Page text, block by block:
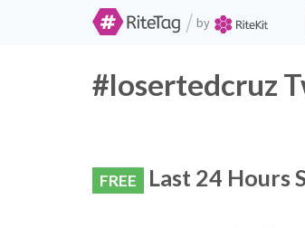
/ by
#losertedcruz
FREE Last 24 Hours